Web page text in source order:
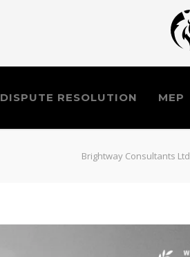
DISPUTE RESOLUTION MEP
Brightway Consultants Ltd